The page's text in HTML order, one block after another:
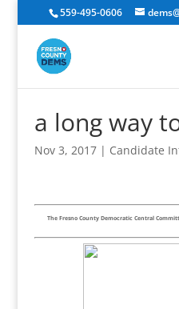
559-495-0606
a long way
Nov 3, 2017| Candidate
The Fresno County Democratic Central